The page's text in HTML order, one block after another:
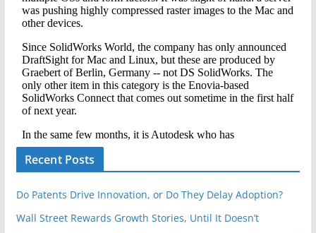
Recent Posts
Do Patents Drive Innovation, or Do They Delay Adoption?
Wall Street Rewards Growth Stories, Until It Doesn’t